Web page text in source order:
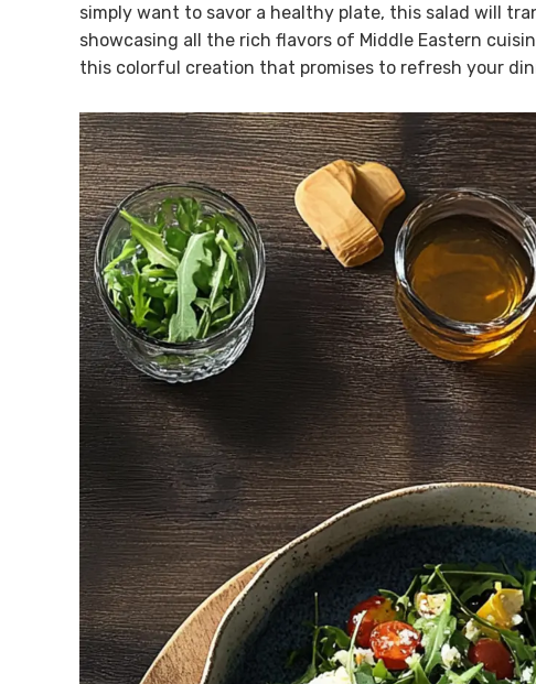
simply want to savor a healthy plate, this salad will
showcasing all the rich flavors of Middle Eastern
this colorful creation that promises to refresh your